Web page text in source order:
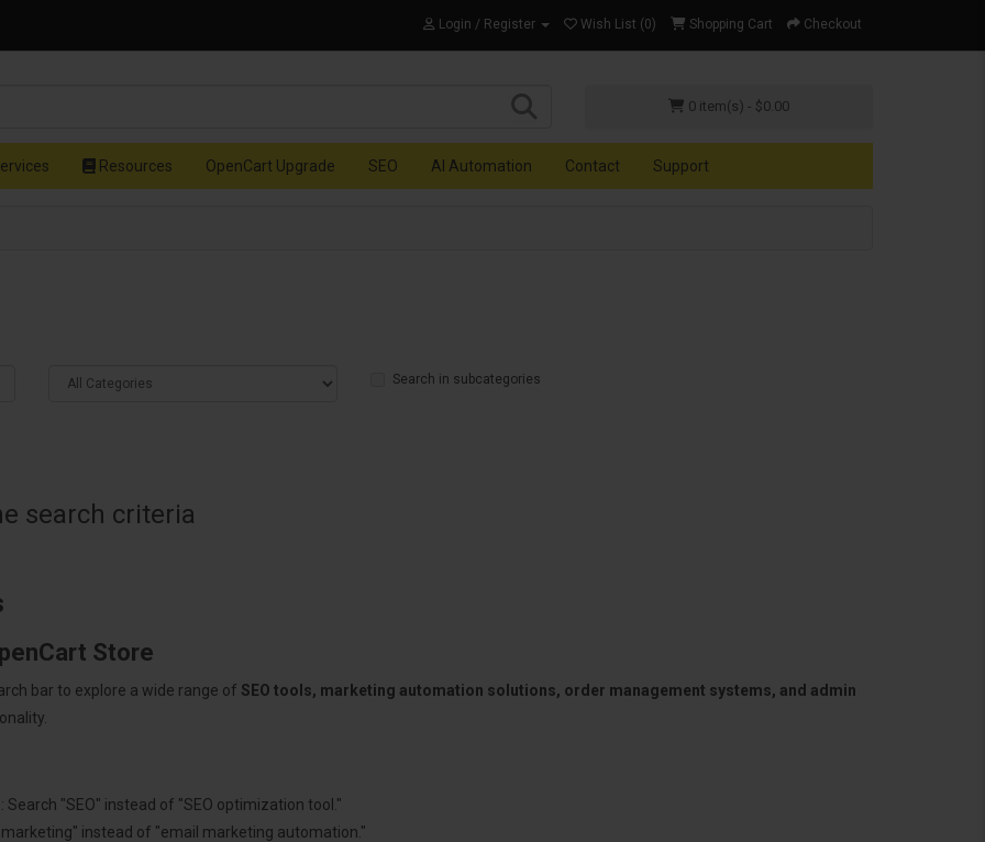
Login / Register Wish List (0) Shopping Cart Checkout
0 item(s) - $0.00
Resources OpenCart Upgrade SEO AI Automation Contact Support
Search in subcategories
search criteria
Store
bar to explore a wide range of SEO tools, marketing automation solutions, order management systems, and admin
"SEO" instead of "SEO optimization tool."
instead of "email marketing automation."